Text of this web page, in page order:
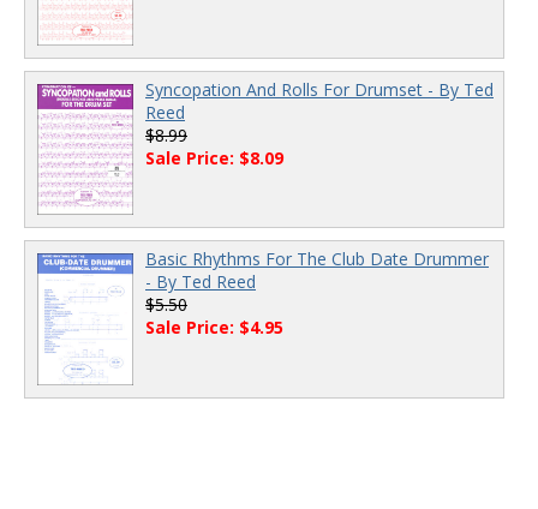
Syncopation And Rolls For Drumset - By Ted
Reed
$8.99
Sale Price: $8.09
Basic Rhythms For The Club Date Drummer
- By Ted Reed
$5.50
Sale Price: $4.95